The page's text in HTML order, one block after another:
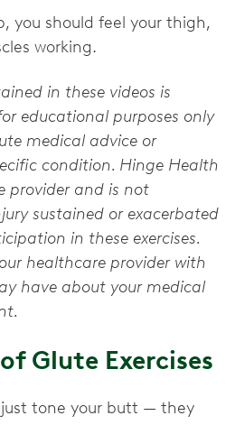
you should feel your thigh,
working.
in these videos is
educational purposes only
medical advice or
condition. Hinge Health
provider and is not
sustained or exacerbated
in these exercises.
healthcare provider with
have about your medical
Glute Exercises
just tone your butt — they